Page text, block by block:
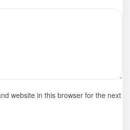
website in this browser for the next